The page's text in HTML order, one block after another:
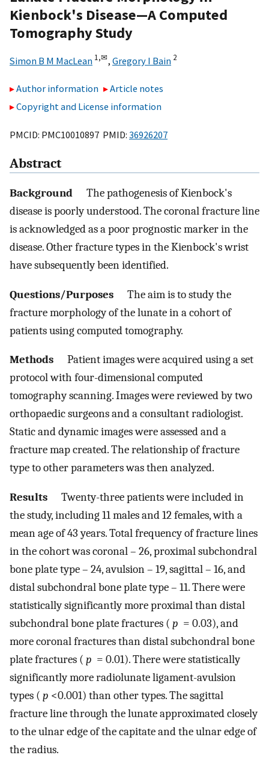
Kienbock's Disease—A Computed
Tomography Study
Simon B M MacLean 1,✉, Gregory I Bain 2
Author information
Article notes
Copyright and License information
PMCID: PMC10010897 PMID: 36926207
Abstract
Background The pathogenesis of Kienbock's
disease is poorly understood. The coronal fracture line
is acknowledged as a poor prognostic marker in the
disease. Other fracture types in the Kienbock's wrist
have subsequently been identified.
Questions/Purposes The aim is to study the
fracture morphology of the lunate in a cohort of
patients using computed tomography.
Methods Patient images were acquired using a set
protocol with four-dimensional computed
tomography scanning. Images were reviewed by two
orthopaedic surgeons and a consultant radiologist.
Static and dynamic images were assessed and a
fracture map created. The relationship of fracture
type to other parameters was then analyzed.
Results Twenty-three patients were included in
the study, including 11 males and 12 females, with a
mean age of 43 years. Total frequency of fracture lines
in the cohort was coronal – 26, proximal subchondral
bone plate type – 24, avulsion – 19, sagittal – 16, and
distal subchondral bone plate type – 11. There were
statistically significantly more proximal than distal
subchondral bone plate fractures ( p = 0.03), and
more coronal fractures than distal subchondral bone
plate fractures ( p = 0.01). There were statistically
significantly more radiolunate ligament-avulsion
types ( p <0.001) than other types. The sagittal
fracture line through the lunate approximated closely
to the ulnar edge of the capitate and the ulnar edge of
the radius.